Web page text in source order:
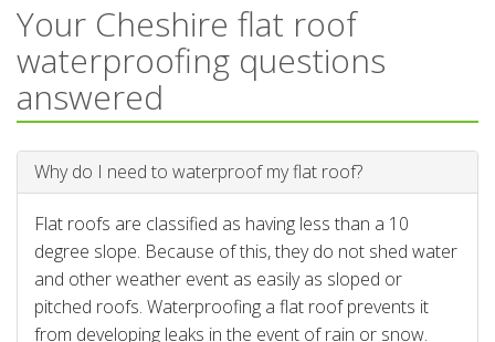
Your Cheshire flat roof
waterproofing questions
answered
Why do I need to waterproof my flat roof?
Flat roofs are classified as having less than a 10
degree slope. Because of this, they do not shed water
and other weather event as easily as sloped or
pitched roofs. Waterproofing a flat roof prevents it
from developing leaks in the event of rain or snow.